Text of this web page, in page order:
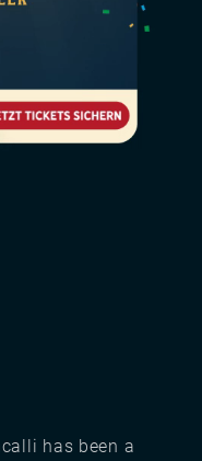
has been a